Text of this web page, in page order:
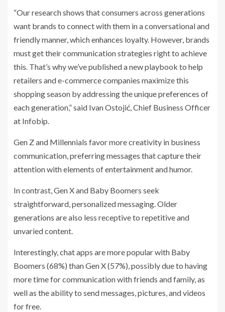
“Our research shows that consumers across generations
want brands to connect with them in a conversational and
friendly manner, which enhances loyalty. However, brands
must get their communication strategies right to achieve
this. That’s why we’ve published a new playbook to help
retailers and e-commerce companies maximize this
shopping season by addressing the unique preferences of
each generation,” said Ivan Ostojić, Chief Business Officer
at Infobip.
Gen Z and Millennials favor more creativity in business
communication, preferring messages that capture their
attention with elements of entertainment and humor.
In contrast, Gen X and Baby Boomers seek
straightforward, personalized messaging. Older
generations are also less receptive to repetitive and
unvaried content.
Interestingly, chat apps are more popular with Baby
Boomers (68%) than Gen X (57%), possibly due to having
more time for communication with friends and family, as
well as the ability to send messages, pictures, and videos
for free.